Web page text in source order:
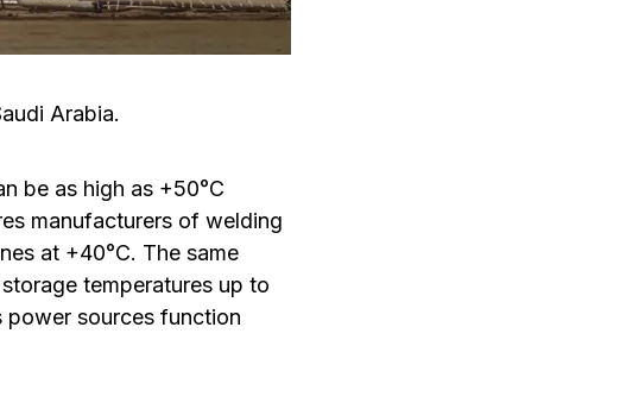
Arabia.
be as high as +50°C
manufacturers of welding
at +40°C. The same
temperatures up to
power sources function